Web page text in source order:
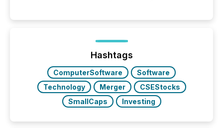
Hashtags
ComputerSoftware
Software
Technology
Merger
CSEStocks
SmallCaps
Investing